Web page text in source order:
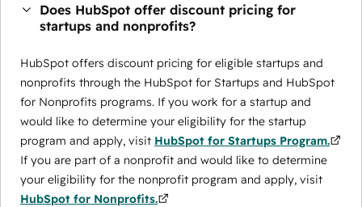
Does HubSpot offer discount pricing for
startups and nonprofits?
HubSpot offers discount pricing for eligible startups and
nonprofits through the ​HubSpot for Startups and HubSpot
for Nonprofits programs. If you work for a startup and
would like to determine your eligibility for the startup
program and apply, visit HubSpot for Startups Program.
If you are part of a nonprofit and would like to determine
your eligibility for the nonprofit program and apply, visit
HubSpot for Nonprofits.